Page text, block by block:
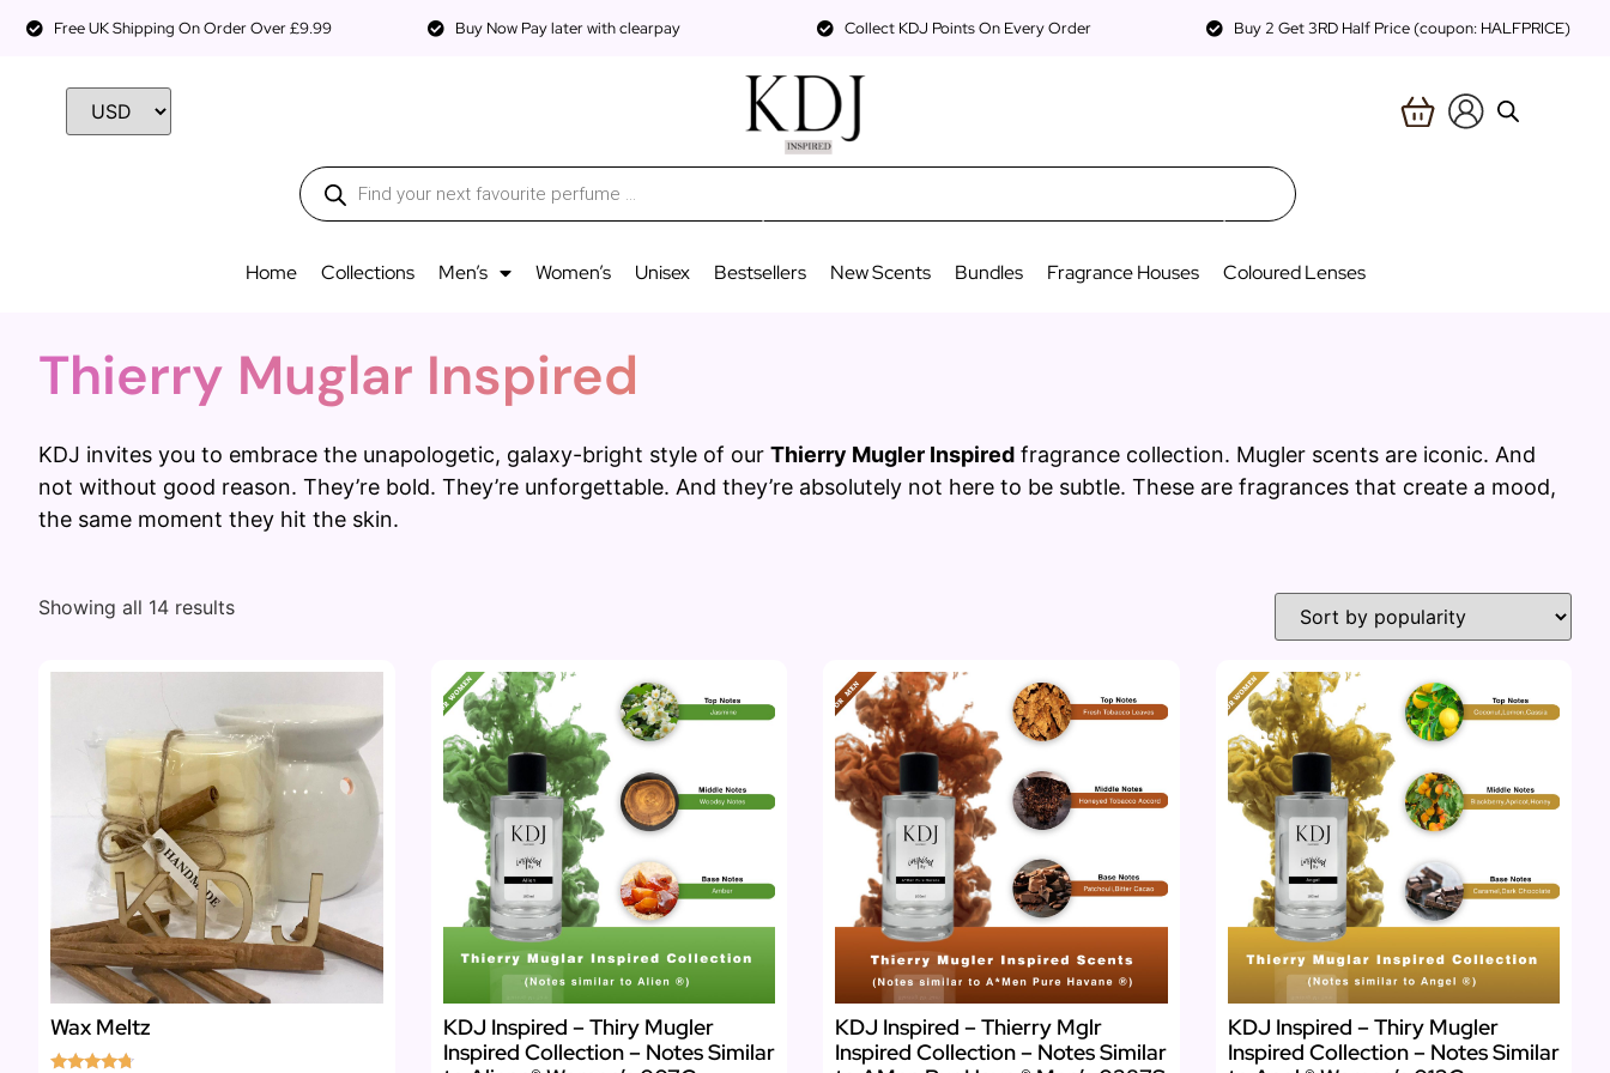
Free UK Shipping On Order Over £9.99 Buy Now Pay later with clearpay Collect KDJ Points On Every Order Buy 2 Get 3RD Half Price (coupon: HALFPRICE)
Home Collections Men’s Women’s Unisex Bestsellers New Scents Bundles Fragrance Houses Coloured Lenses
Thierry Muglar Inspired
KDJ invites you to embrace the unapologetic, galaxy-bright style of our Thierry Mugler Inspired fragrance collection. Mugler scents are iconic. And
not without good reason. They’re bold. They’re unforgettable. And they’re absolutely not here to be subtle. These are fragrances that create a mood,
the same moment they hit the skin.
Showing all 14 results
Wax Meltz
KDJ Inspired – Thiry Mugler
Inspired Collection – Notes Similar
KDJ Inspired – Thierry Mglr
Inspired Collection – Notes Similar
KDJ Inspired – Thiry Mugler
Inspired Collection – Notes Similar